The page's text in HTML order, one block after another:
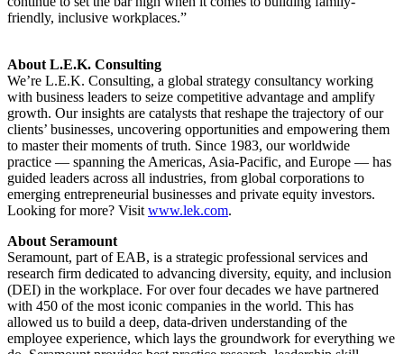
friendly, inclusive workplaces.”
About L.E.K. Consulting
We’re L.E.K. Consulting, a global strategy consultancy working
with business leaders to seize competitive advantage and amplify
growth. Our insights are catalysts that reshape the trajectory of our
clients’ businesses, uncovering opportunities and empowering them
to master their moments of truth. Since 1983, our worldwide
practice — spanning the Americas, Asia-Pacific, and Europe — has
guided leaders across all industries, from global corporations to
emerging entrepreneurial businesses and private equity investors.
Looking for more? Visitwww.lek.com.
About Seramount
Seramount, part of EAB, is a strategic professional services and
research firm dedicated to advancing diversity, equity, and inclusion
(DEI) in the workplace. For over four decades we have partnered
with 450 of the most iconic companies in the world. This has
allowed us to build a deep, data-driven understanding of the
employee experience, which lays the groundwork for everything we